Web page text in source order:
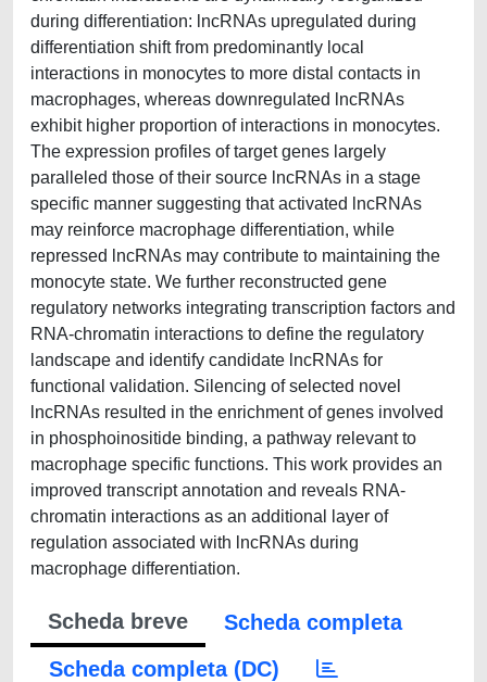
during differentiation: lncRNAs upregulated during
differentiation shift from predominantly local
interactions in monocytes to more distal contacts in
macrophages, whereas downregulated lncRNAs
exhibit higher proportion of interactions in monocytes.
The expression profiles of target genes largely
paralleled those of their source lncRNAs in a stage
specific manner suggesting that activated lncRNAs
may reinforce macrophage differentiation, while
repressed lncRNAs may contribute to maintaining the
monocyte state. We further reconstructed gene
regulatory networks integrating transcription factors and
RNA-chromatin interactions to define the regulatory
landscape and identify candidate lncRNAs for
functional validation. Silencing of selected novel
lncRNAs resulted in the enrichment of genes involved
in phosphoinositide binding, a pathway relevant to
macrophage specific functions. This work provides an
improved transcript annotation and reveals RNA-
chromatin interactions as an additional layer of
regulation associated with lncRNAs during
macrophage differentiation.
Scheda breve
Scheda completa
Scheda completa (DC)